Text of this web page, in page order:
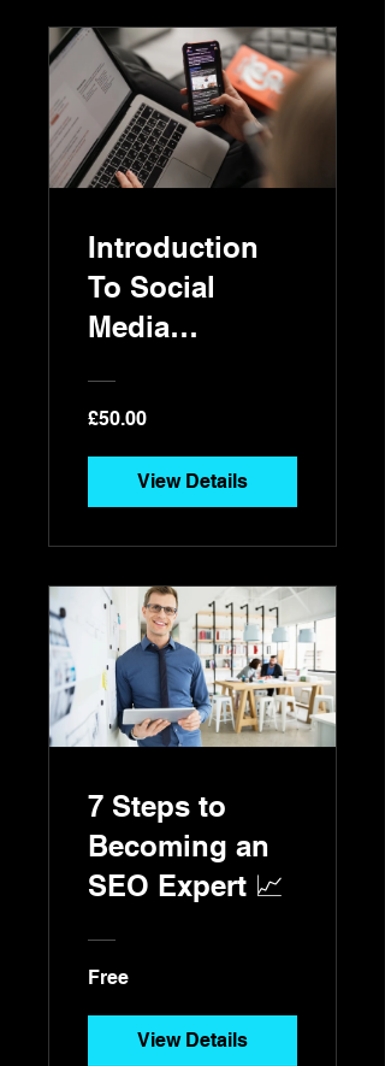
Introduction
To Social
Media
£50.00
View Details
7 Steps to
Becoming an
SEO Expert 📈
Free
View Details